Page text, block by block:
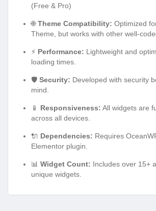
(Free & Pro)
🌐Theme Compatibility: Optimized
Theme, but works with other well-
⚡ Performance: Lightweight and
loading times.
🛡️ Security: Developed with security
mind.
📱 Responsiveness: All widgets are
across all devices.
🔌 Dependencies: Requires
Elementor plugin.
📊 Widget Count: Includes over 15+
unique widgets.